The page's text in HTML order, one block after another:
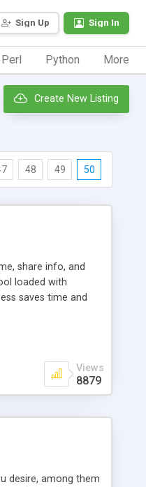
Sign Up Sign In
Perl Python More
Create New Listing
48 49 50
share info, and
loaded with
saves time and
and anytime.
to keep
Views
8879
desire, among them